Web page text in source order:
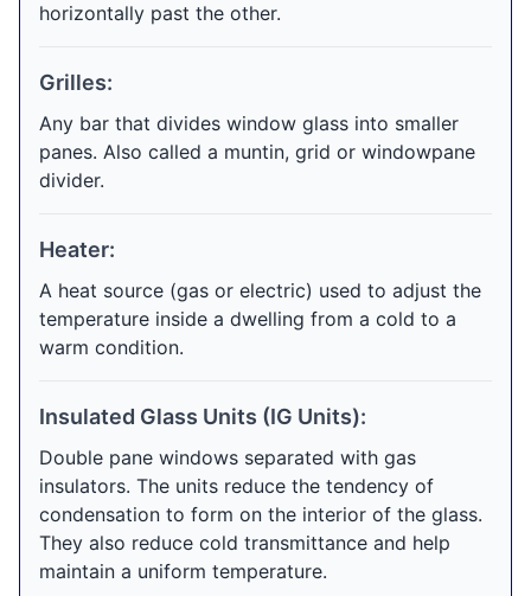
horizontally past the other.
Grilles:
Any bar that divides window glass into smaller
panes. Also called a muntin, grid or windowpane
divider.
Heater:
A heat source (gas or electric) used to adjust the
temperature inside a dwelling from a cold to a
warm condition.
Insulated Glass Units (IG Units):
Double pane windows separated with gas
insulators. The units reduce the tendency of
condensation to form on the interior of the glass.
They also reduce cold transmittance and help
maintain a uniform temperature.